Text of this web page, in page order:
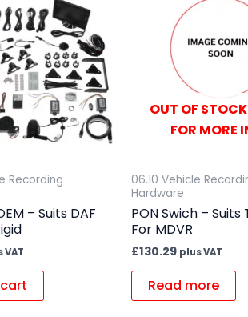
Recording
– Suits DAF
VAT
OUT OF
FOR MORE
06.10 Vehicle
Hardware
PON Swich – Suits
For MDVR
£130.29 plus VAT
Read more